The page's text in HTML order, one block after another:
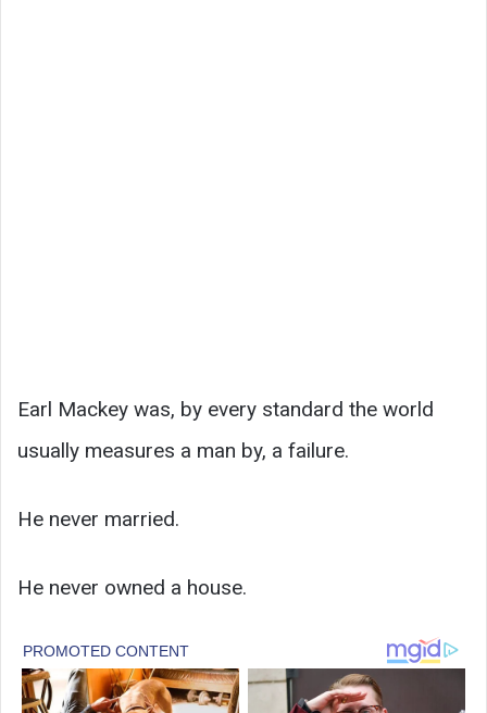
Earl Mackey was, by every standard the world
usually measures a man by, a failure.
He never married.
He never owned a house.